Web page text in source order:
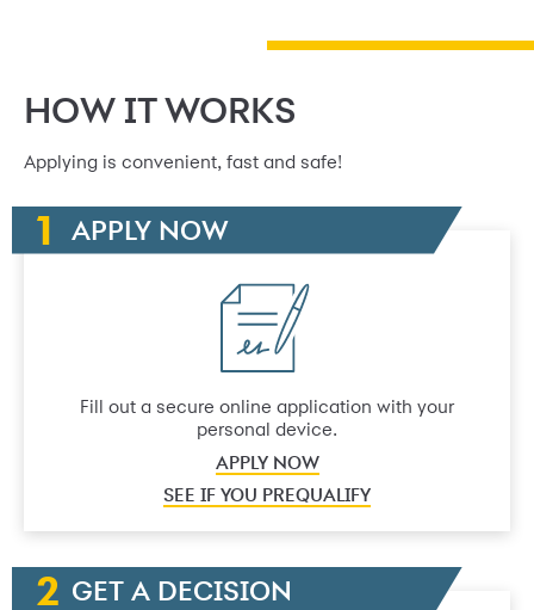
HOW IT WORKS
Applying is convenient, fast and safe!
APPLY NOW
Fill out a secure online application with your
personal device.
APPLY NOW
SEE IF YOU PREQUALIFY
GET A DECISION